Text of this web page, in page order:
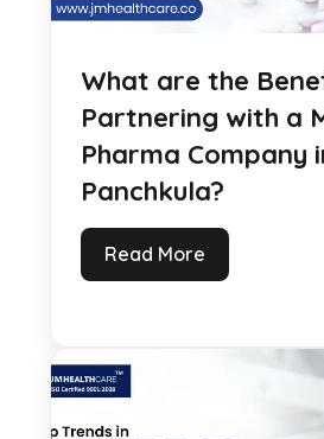
What are the
Partnering with a
Pharma Company
Panchkula?
Read More